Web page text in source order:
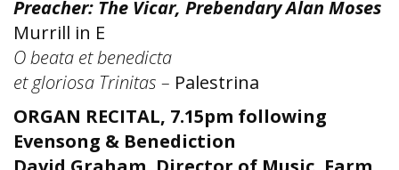
Preacher: The Vicar, Prebendary Alan Moses
Murrill in E
O beata et benedicta
et gloriosa Trinitas – Palestrina
ORGAN RECITAL, 7.15pm following
Evensong & Benediction